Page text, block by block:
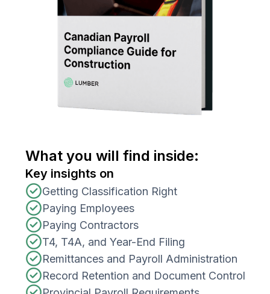
What you will find inside:
Key insights on
Getting Classification Right
Paying Employees
Paying Contractors
T4, T4A, and Year-End Filing
Remittances and Payroll Administration
Record Retention and Document Control